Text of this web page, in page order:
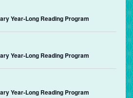
Year-Long Reading Program
Year-Long Reading Program
Year-Long Reading Program